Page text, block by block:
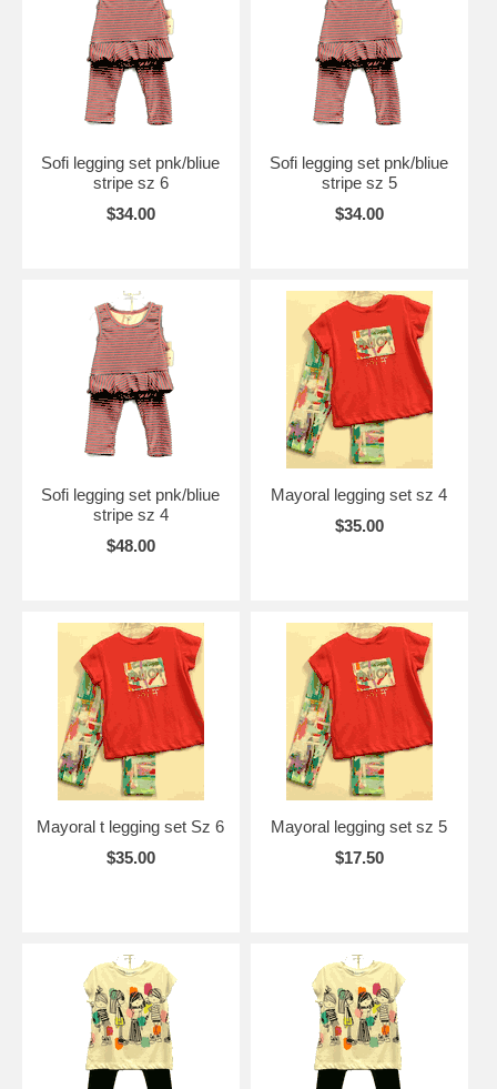
Sofi legging set pnk/bliue
stripe sz 6
$34.00
Sofi legging set pnk/bliue
stripe sz 5
$34.00
Sofi legging set pnk/bliue
stripe sz 4
$48.00
Mayoral legging set sz 4
$35.00
Mayoral t legging set Sz 6
$35.00
Mayoral legging set sz 5
$17.50